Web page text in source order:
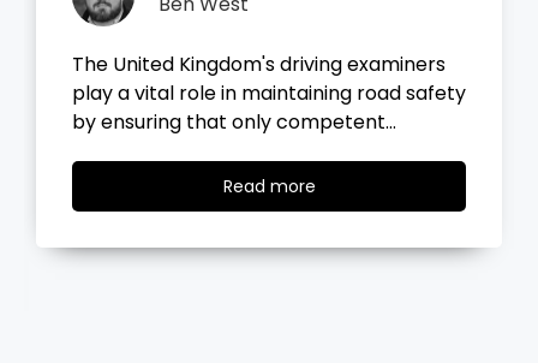
It all started with the dreaded theory
test, before you take your driving test on
the road, you…
Read moreRead
more